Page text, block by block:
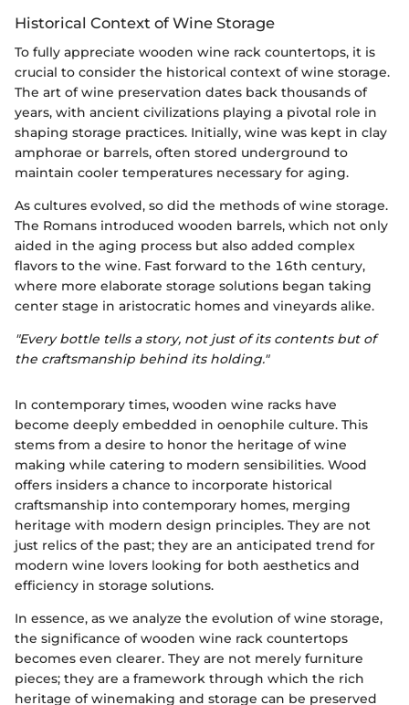
Historical Context of Wine Storage
To fully appreciate wooden wine rack countertops, it is
crucial to consider the historical context of wine storage.
The art of wine preservation dates back thousands of
years, with ancient civilizations playing a pivotal role in
shaping storage practices. Initially, wine was kept in clay
amphorae or barrels, often stored underground to
maintain cooler temperatures necessary for aging.
As cultures evolved, so did the methods of wine storage.
The Romans introduced wooden barrels, which not only
aided in the aging process but also added complex
flavors to the wine. Fast forward to the 16th century,
where more elaborate storage solutions began taking
center stage in aristocratic homes and vineyards alike.
"Every bottle tells a story, not just of its contents but of
the craftsmanship behind its holding."
In contemporary times, wooden wine racks have
become deeply embedded in oenophile culture. This
stems from a desire to honor the heritage of wine
making while catering to modern sensibilities. Wood
offers insiders a chance to incorporate historical
craftsmanship into contemporary homes, merging
heritage with modern design principles. They are not
just relics of the past; they are an anticipated trend for
modern wine lovers looking for both aesthetics and
efficiency in storage solutions.
In essence, as we analyze the evolution of wine storage,
the significance of wooden wine rack countertops
becomes even clearer. They are not merely furniture
pieces; they are a framework through which the rich
heritage of winemaking and storage can be preserved